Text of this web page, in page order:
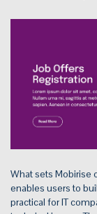
What sets Mobirise
enables users to
practical for IT